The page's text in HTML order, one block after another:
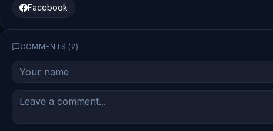
Facebook
COMMENTS ( 2)